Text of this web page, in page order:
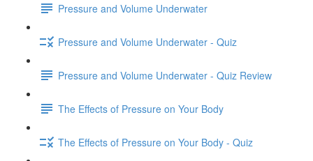
Pressure and Volume Underwater
Pressure and Volume Underwater - Quiz
Pressure and Volume Underwater - Quiz Review
The Effects of Pressure on Your Body
The Effects of Pressure on Your Body - Quiz